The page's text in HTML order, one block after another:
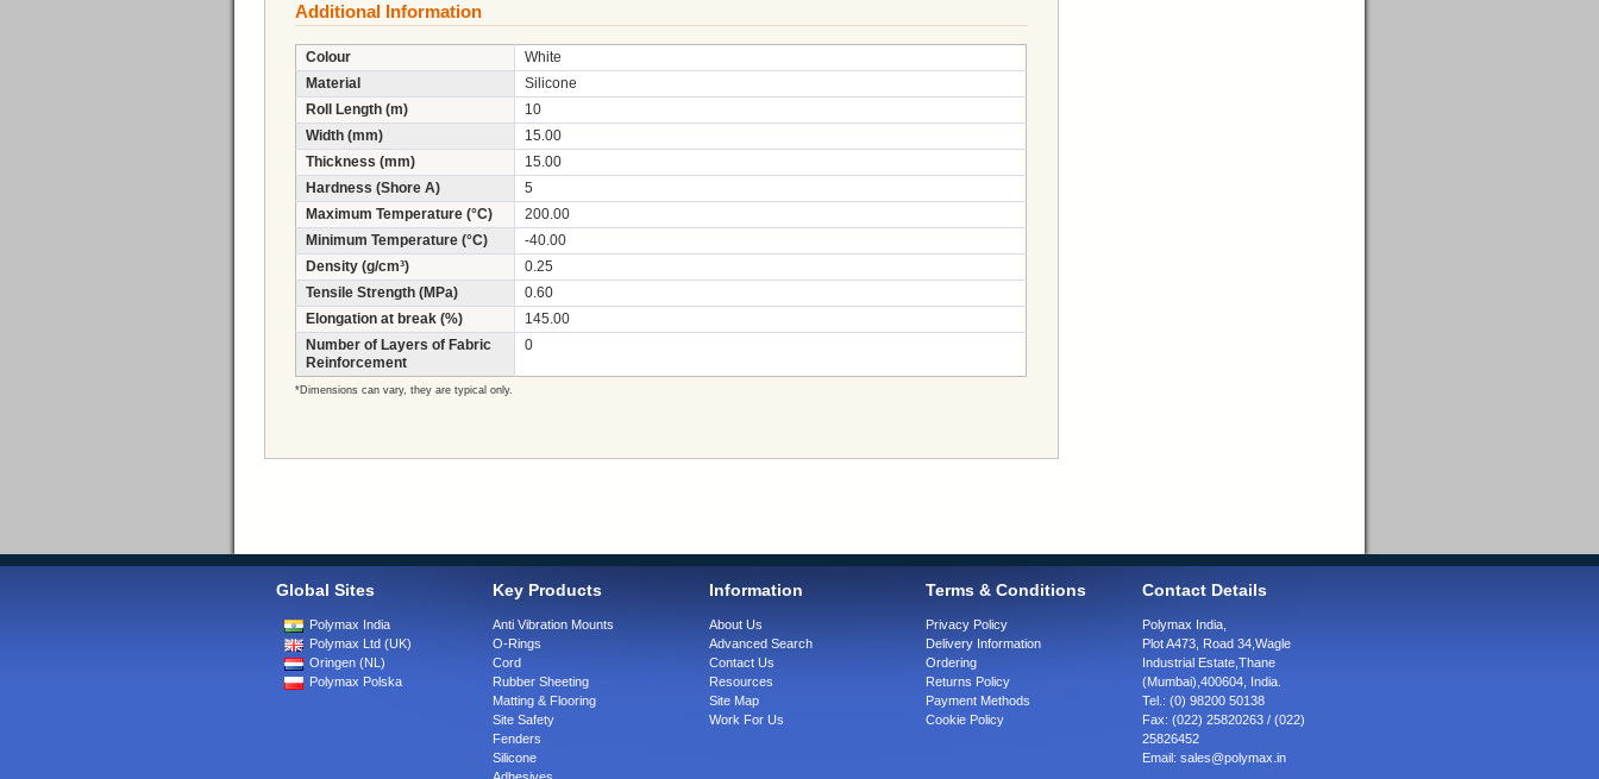
Additional Information
Colour
White
Material
Silicone
Roll Length (m)
10
Width (mm)
15.00
Thickness (mm)
15.00
Hardness (Shore A)
5
Maximum Temperature (°C)
200.00
Minimum Temperature (°C)
-40.00
Density (g/cm³)
0.25
Tensile Strength (MPa)
0.60
Elongation at break (%)
145.00
Number of Layers of Fabric
Reinforcement
0
*Dimensions can vary, they are typical only.
Global Sites
Polymax India
Polymax Ltd (UK)
Oringen (NL)
Polymax Polska
Key Products
Anti Vibration Mounts
O-Rings
Cord
Rubber Sheeting
Matting & Flooring
Site Safety
Fenders
Silicone
Information
About Us
Advanced Search
Contact Us
Resources
Site Map
Work For Us
Terms & Conditions
Privacy Policy
Delivery Information
Ordering
Returns Policy
Payment Methods
Cookie Policy
Contact Details
Polymax India,
Plot A473, Road 34,Wagle
Industrial Estate,Thane
(Mumbai),400604, India.
Tel.: (0) 98200 50138
Fax: (022) 25820263 / (022)
25826452
Email: sales@polymax.in